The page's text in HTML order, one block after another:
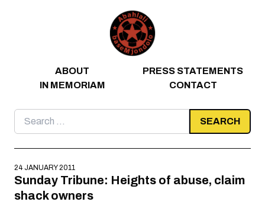
ABOUT
PRESS STATEMENTS
IN MEMORIAM
CONTACT
Search
for:
24 JANUARY 2011
Sunday Tribune: Heights of abuse, claim
shack owners